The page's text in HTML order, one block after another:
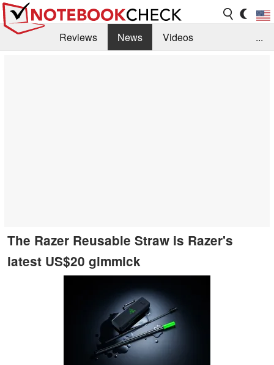
Reviews News
Videos
...
The Razer Reusable Straw is Razer's
latest US$20 gimmick